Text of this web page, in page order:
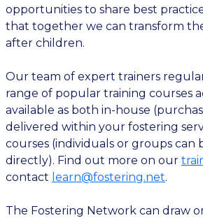
opportunities to share best
that together we can transform
after children.
Our team of expert trainers
range of popular training courses
available as both in-house
delivered within your fostering
courses (individuals or groups can
directly). Find out more on our
contact learn@fostering.net.
The Fostering Network can draw